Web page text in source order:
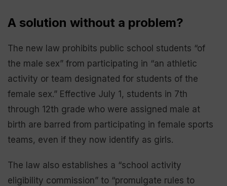
A solution without a problem?
The new law prohibits public school students “of
the male sex” from participating in “an athletic
activity or team designated for students of the
female sex.” Effective July 1, students in 7th
through 12th grade who were assigned male at
birth are barred from participating in female sports
teams, even if they now identify as girls.
The law also establishes a “school activity
eligibility commission” to “promulgate rules to